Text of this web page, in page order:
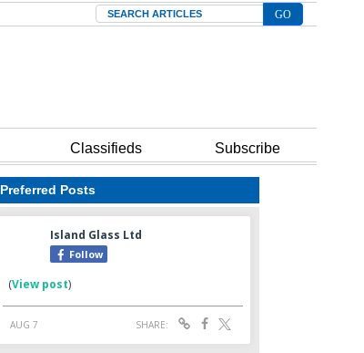
Search
Classifieds Subscribe
Preferred Posts